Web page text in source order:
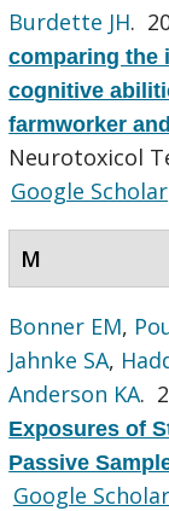
Burdette JH.
comparing the
cognitive
farmworker
Neurotoxicol
Google Scholar
M
Bonner EM,
Jahnke SA,
Anderson KA.
Exposures of
Passive
Google Scholar